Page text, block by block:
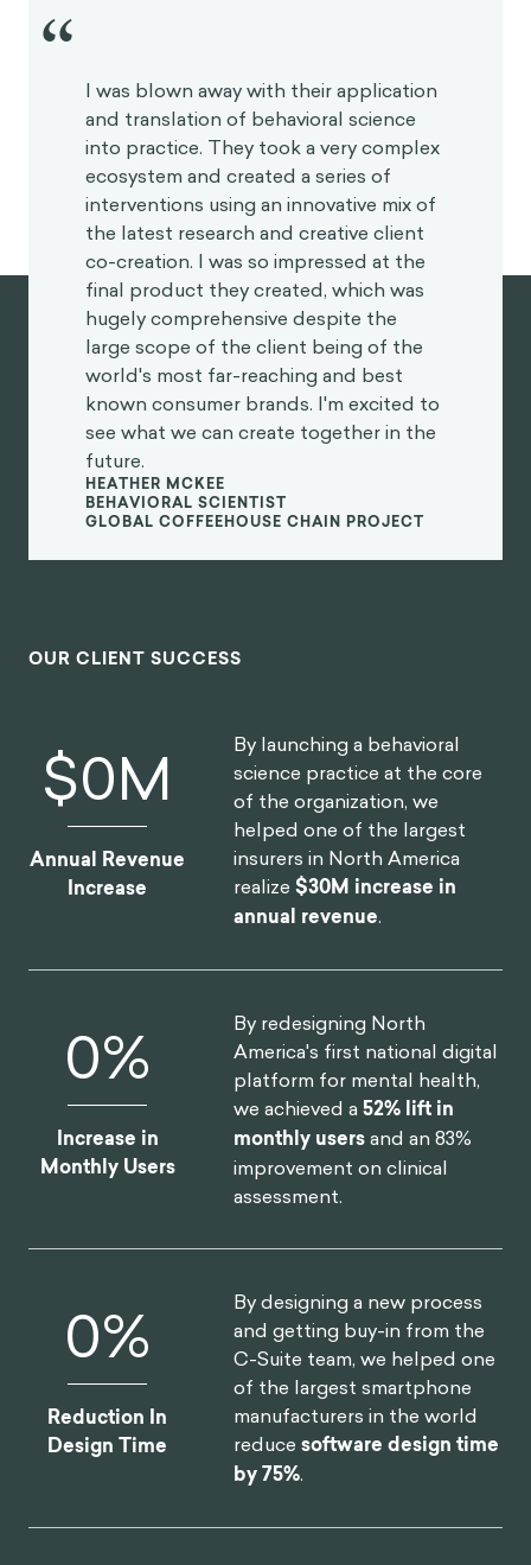
“ I was blown away with their application
and translation of behavioral science
into practice. They took a very complex
ecosystem and created a series of
interventions using an innovative mix of
the latest research and creative client
co-creation. I was so impressed at the
final product they created, which was
hugely comprehensive despite the
large scope of the client being of the
world's most far-reaching and best
known consumer brands. I'm excited to
see what we can create together in the
future.
HEATHER MCKEE
BEHAVIORAL SCIENTIST
GLOBAL COFFEEHOUSE CHAIN PROJECT
OUR CLIENT SUCCESS
$0M
Annual Revenue
Increase
By launching a behavioral
science practice at the core
of the organization, we
helped one of the largest
insurers in North America
realize$30M increase in
annual revenue.
0%
Increase in
Monthly Users
By redesigning North
America's first national digital
platform for mental health,
we achieved a52% lift in
monthly usersand an 83%
improvement on clinical
assessment.
0%
Reduction In
Design Time
By designing a new process
and getting buy-in from the
C-Suite team, we helped one
of the largest smartphone
manufacturers in the world
reducesoftware design time
by 75%.